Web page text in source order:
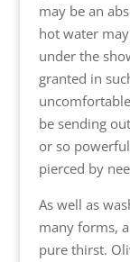
may be an
hot water
under the
granted in
be sending
or so
pierced by
As well as
many forms,
pure thirst.